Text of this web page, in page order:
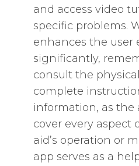
and access video
specific problems.
enhances the user
significantly‚
consult the
complete
information‚ as
cover every aspect
aid’s operation or
app serves as a